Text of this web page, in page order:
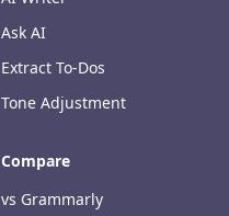
Ask AI
Extract To-Dos
Tone Adjustment
Compare
vs Grammarly